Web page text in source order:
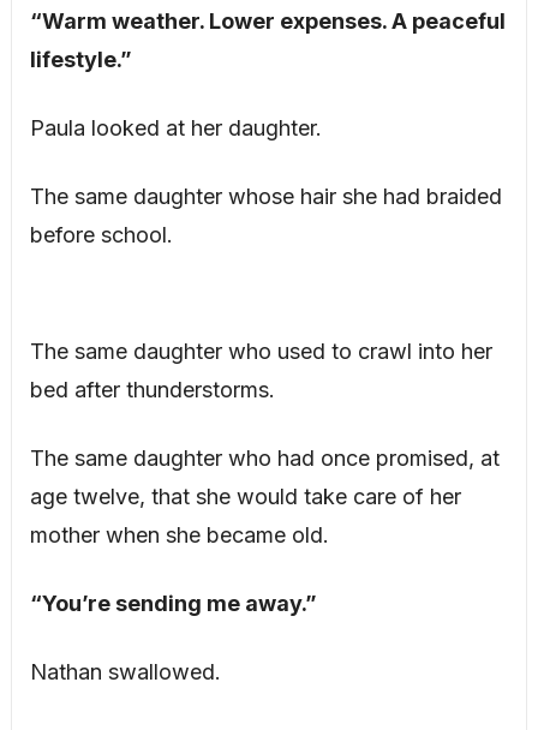
“Warm weather. Lower expenses. A peaceful
lifestyle.”
Paula looked at her daughter.
The same daughter whose hair she had braided
before school.
The same daughter who used to crawl into her
bed after thunderstorms.
The same daughter who had once promised, at
age twelve, that she would take care of her
mother when she became old.
“You’re sending me away.”
Nathan swallowed.